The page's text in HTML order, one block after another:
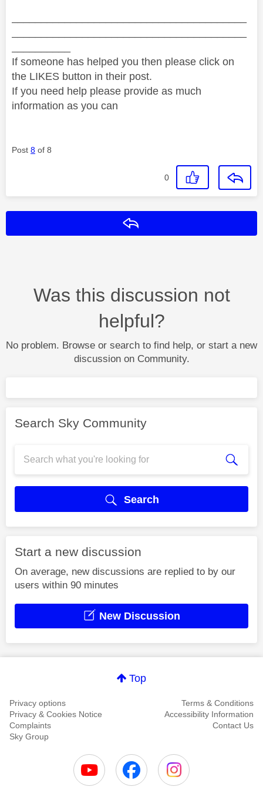
If someone has helped you then please click on
the LIKES button in their post.
If you need help please provide as much
information as you can
Post 8 of 8
0
Was this discussion not
helpful?
No problem. Browse or search to find help, or start a new
discussion on Community.
Search Sky Community
Search
Start a new discussion
On average, new discussions are replied to by our
users within 90 minutes
New Discussion
Top
Privacy options
Terms & Conditions
Privacy & Cookies Notice
Accessibility Information
Complaints
Contact Us
Sky Group